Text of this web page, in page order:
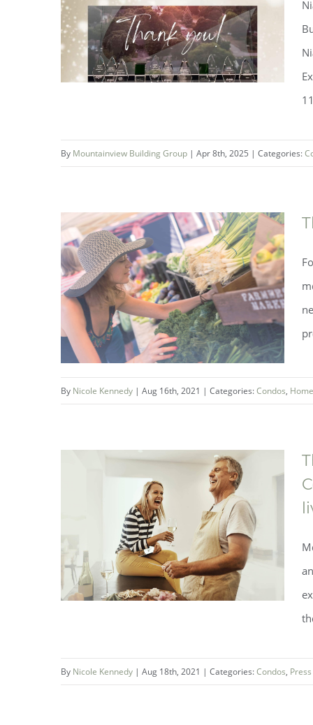
Mountainview Building Group
Wins 11 Awards at NHBA Awards
of Excellence
By Mountainview Building Group | Apr 8th, 2025 | Categories:
The Best of Fonthill Living
By Nicole Kennedy | Aug 16th, 2021 | Categories:Condos,
The One Fonthill Condominium
Collection brings sophisticated
By Nicole Kennedy | Aug 18th, 2021 | Categories:Condos,